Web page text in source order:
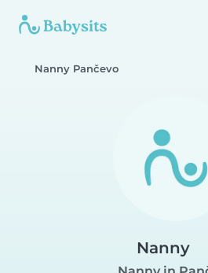
Nanny Pančevo
Nanny